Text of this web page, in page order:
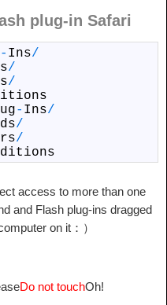
plug-in Safari
- Ins/
/
/
- Ins/
/
/
access to more than one
and Flash plug-ins dragged
on it：）
Do not touchOh!